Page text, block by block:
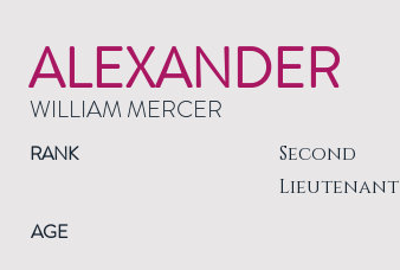
ALEXANDER
WILLIAM MERCER
RANK
Second
Lieutenant
AGE